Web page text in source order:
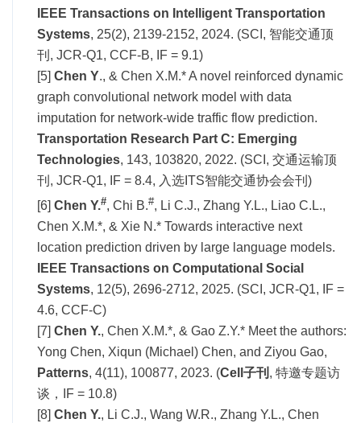
IEEE Transactions on Intelligent Transportation
Systems, 25(2), 2139-2152, 2024. (SCI, 智能交通顶
刊, JCR-Q1, CCF-B, IF = 9.1)
[5] Chen Y., & Chen X.M.* A novel reinforced dynamic
graph convolutional network model with data
imputation for network-wide traffic flow prediction.
Transportation Research Part C: Emerging
Technologies, 143, 103820, 2022. (SCI, 交通运输顶
刊, JCR-Q1, IF = 8.4, 入选ITS智能交通协会会刊)
[6] Chen Y.#, Chi B.#, Li C.J., Zhang Y.L., Liao C.L.,
Chen X.M.*, & Xie N.* Towards interactive next
location prediction driven by large language models.
IEEE Transactions on Computational Social
Systems, 12(5), 2696-2712, 2025. (SCI, JCR-Q1, IF =
4.6, CCF-C)
[7] Chen Y., Chen X.M.*, & Gao Z.Y.* Meet the authors:
Yong Chen, Xiqun (Michael) Chen, and Ziyou Gao,
Patterns, 4(11), 100877, 2023. (Cell子刊 , 特邀专题访
谈，IF = 10.8)
[8] Chen Y., Li C.J., Wang W.R., Zhang Y.L., Chen